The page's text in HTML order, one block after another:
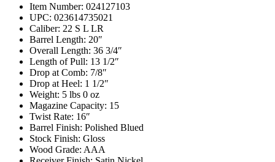
Item Number: 024127103
UPC: 023614735021
Caliber: 22 S L LR
Barrel Length: 20″
Overall Length: 36 3/4″
Length of Pull: 13 1/2″
Drop at Comb: 7/8″
Drop at Heel: 1 1/2″
Weight: 5 lbs 0 oz
Magazine Capacity: 15
Twist Rate: 16″
Barrel Finish: Polished Blued
Stock Finish: Gloss
Wood Grade: AAA